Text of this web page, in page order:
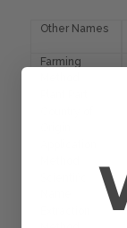
Other Names
Farming